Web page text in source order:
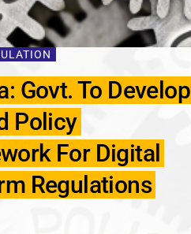
Govt. To Develop
Policy
For Digital
Regulations